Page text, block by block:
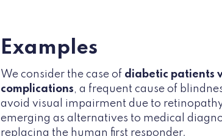
Examples
We consider the case of diabetic patients
complications, a frequent cause of
avoid visual impairment due to
emerging as alternatives to medical
replacing the human first responder.